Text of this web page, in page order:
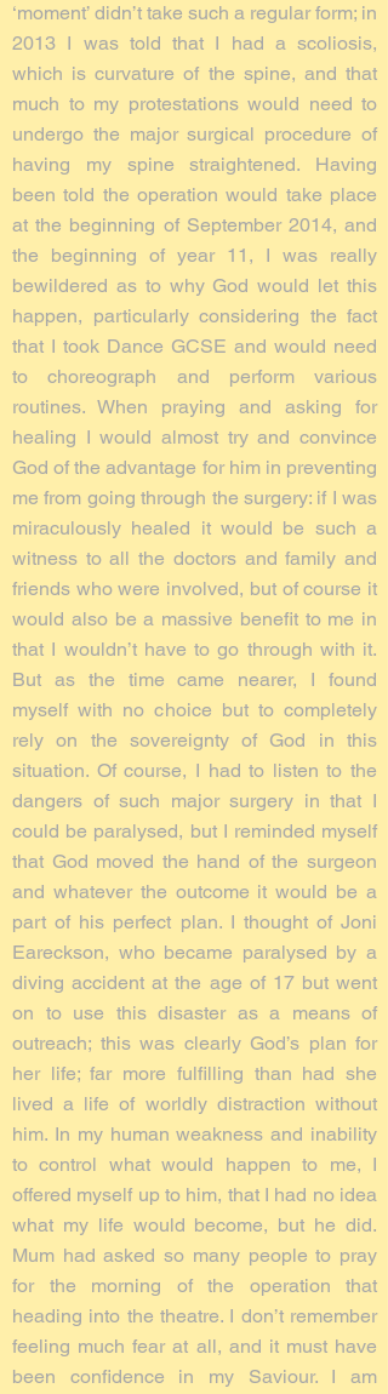
‘moment’ didn’t take such a regular form; in
2013 I was told that I had a scoliosis,
which is curvature of the spine, and that
much to my protestations would need to
undergo the major surgical procedure of
having my spine straightened. Having
been told the operation would take place
at the beginning of September 2014, and
the beginning of year 11, I was really
bewildered as to why God would let this
happen, particularly considering the fact
that I took Dance GCSE and would need
to choreograph and perform various
routines. When praying and asking for
healing I would almost try and convince
God of the advantage for him in preventing
me from going through the surgery: if I was
miraculously healed it would be such a
witness to all the doctors and family and
friends who were involved, but of course it
would also be a massive benefit to me in
that I wouldn’t have to go through with it.
But as the time came nearer, I found
myself with no choice but to completely
rely on the sovereignty of God in this
situation. Of course, I had to listen to the
dangers of such major surgery in that I
could be paralysed, but I reminded myself
that God moved the hand of the surgeon
and whatever the outcome it would be a
part of his perfect plan. I thought of Joni
Eareckson, who became paralysed by a
diving accident at the age of 17 but went
on to use this disaster as a means of
outreach; this was clearly God’s plan for
her life; far more fulfilling than had she
lived a life of worldly distraction without
him. In my human weakness and inability
to control what would happen to me, I
offered myself up to him, that I had no idea
what my life would become, but he did.
Mum had asked so many people to pray
for the morning of the operation that
heading into the theatre. I don’t remember
feeling much fear at all, and it must have
been confidence in my Saviour. I am